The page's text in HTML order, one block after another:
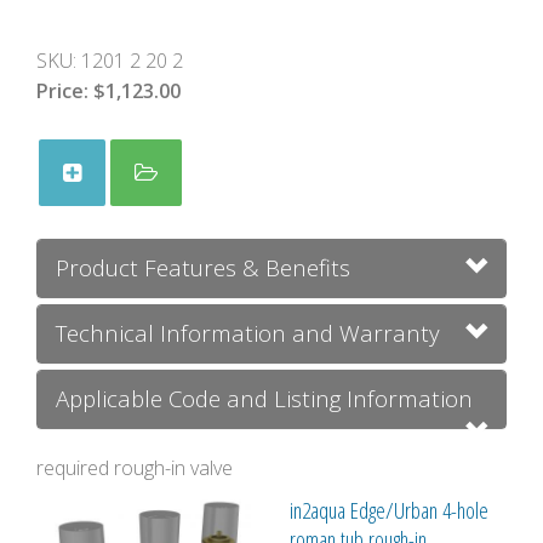
SKU: 1201 2 20 2
Price: $1,123.00
Product Features & Benefits
Technical Information and Warranty
Applicable Code and Listing Information
required rough-in valve
in2aqua Edge/Urban 4-hole